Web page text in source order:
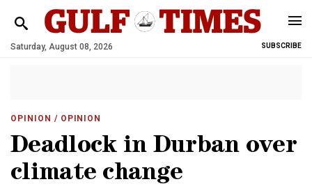
Saturday, August 08, 2026 SUBSCRIBE
OPINION / OPINION
Deadlock in Durban over
climate change